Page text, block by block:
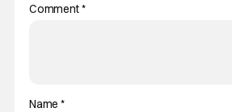
Comment*
Name*